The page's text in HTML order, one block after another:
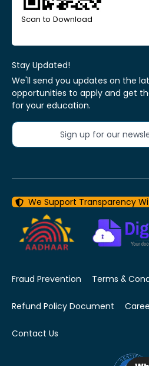
Scan to Download
Stay Updated!
We'll send you updates on the
opportunities to apply and get
for your education.
Sign up for our
We Support Transparency
Fraud Prevention Terms &
Refund Policy Document
Contact Us